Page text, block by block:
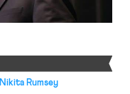
Nikita Rumsey